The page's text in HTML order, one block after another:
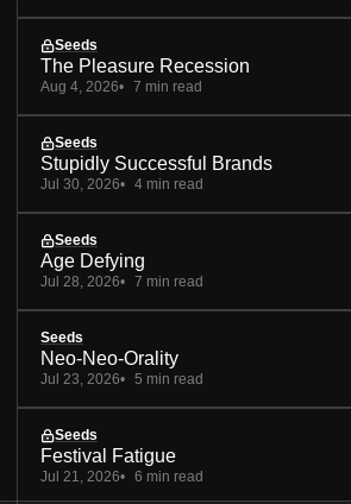
Seeds
The Pleasure Recession
Aug 4, 2026 7 min read
Seeds
Stupidly Successful Brands
Jul 30, 2026 4 min read
Seeds
Age Defying
Jul 28, 2026 7 min read
Seeds
Neo-Neo-Orality
Jul 23, 2026 5 min read
Seeds
Festival Fatigue
Jul 21, 2026 6 min read